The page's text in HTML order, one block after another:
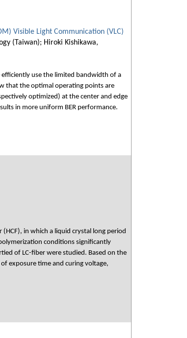
Visible Light Communication (VLC)
(Taiwan); Hiroki Kishikawa,
use the limited bandwidth of a
that the optimal operating points are
optimized) at the center and edge
in more uniform BER performance.
in which a liquid crystal long period
conditions significantly
of LC-fiber were studied. Based on the
exposure time and curing voltage,